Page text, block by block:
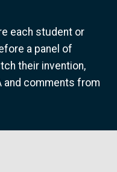
each student or
a panel of
their invention,
and comments from